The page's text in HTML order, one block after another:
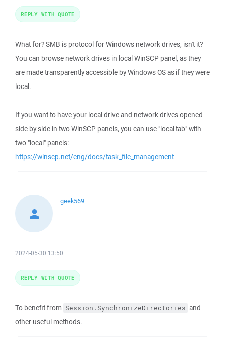
What for? SMB is protocol for Windows network drives, isn't it?
You can browse network drives in local WinSCP panel, as they
are made transparently accessible by Windows OS as if they were
local.
If you want to have your local drive and network drives opened
side by side in two WinSCP panels, you can use "local tab" with
two "local" panels:
https://winscp.net/eng/docs/task_file_management
REPLY WITH QUOTE
geek569
2024-05-30 13:50
To benefit from Session.SynchronizeDirectories and
other useful methods.
REPLY WITH QUOTE